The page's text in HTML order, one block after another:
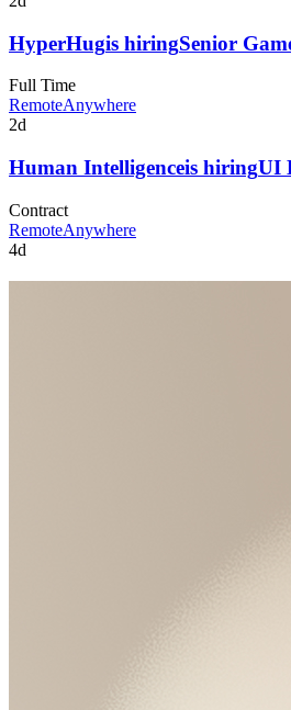
HyperHugis hiringSenior
Full Time
RemoteAnywhere
2d
Human Intelligenceis hiringUI
Contract
RemoteAnywhere
4d